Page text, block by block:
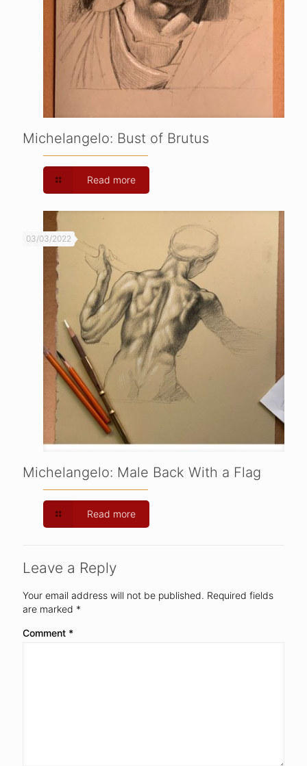
Michelangelo: Bust of Brutus
Read more
03/03/2022
Michelangelo: Male Back With a Flag
Read more
Leave a Reply
Your email address will not be published. Required fields
are marked *
Comment *